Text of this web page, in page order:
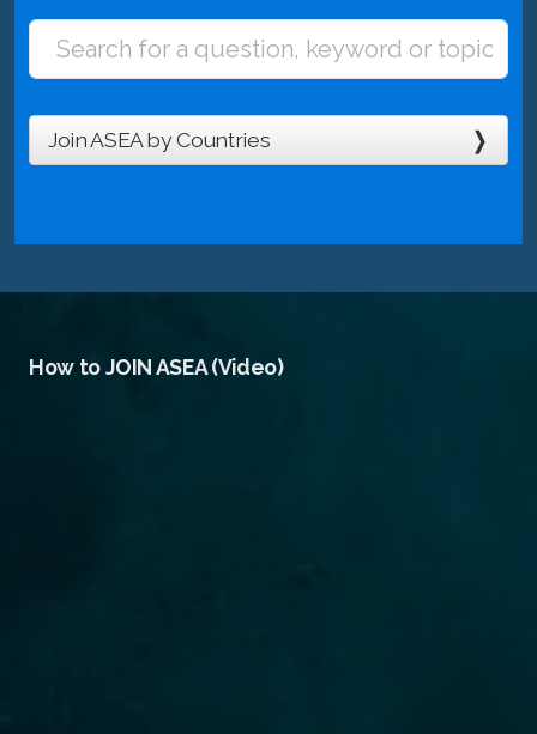
Join ASEA by Countries
How to JOIN ASEA (Video)